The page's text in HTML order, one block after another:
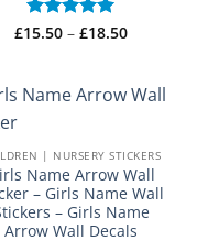
Rated 5
£15.50 – £18.50Price
£18.50
| NURSERY STICKERS
Name Arrow Wall
– Girls Name Wall
– Girls Name
Arrow Wall Decals